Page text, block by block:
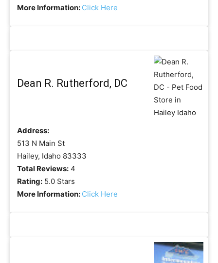
More Information: Click Here
Dean R. Rutherford, DC
Address:
513 N Main St
Hailey, Idaho 83333
Total Reviews: 4
Rating: 5.0 Stars
More Information: Click Here